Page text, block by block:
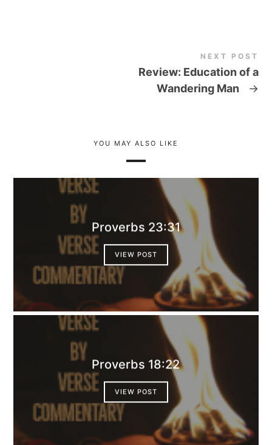
NEXT POST
Review: Education of a
Wandering Man
→
YOU MAY ALSO LIKE
Proverbs 23:31
VIEW POST
Proverbs 18:22
VIEW POST